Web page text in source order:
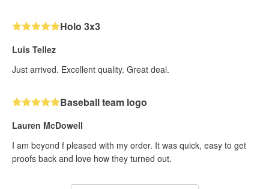
Holo 3x3
Luis Tellez
Just arrived. Excellent quality. Great deal.
Baseball team logo
Lauren McDowell
I am beyond f pleased with my order. It was quick, easy to get
proofs back and love how they turned out.